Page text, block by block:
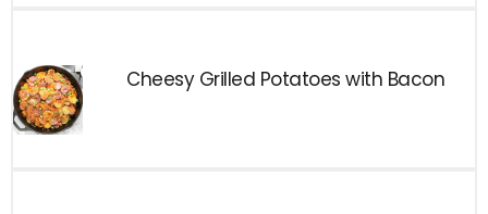
Cheesy Grilled Potatoes with Bacon